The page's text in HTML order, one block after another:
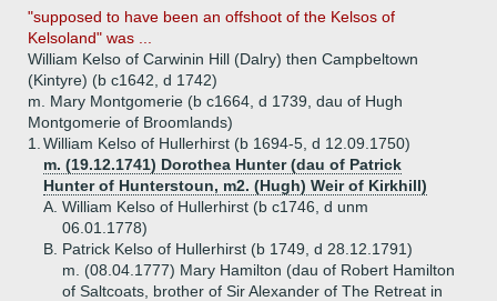
"supposed to have been an offshoot of the Kelsos of
Kelsoland" was ...
William Kelso of Carwinin Hill (Dalry) then Campbeltown
(Kintyre) (b c1642, d 1742)
m. Mary Montgomerie (b c1664, d 1739, dau of Hugh
Montgomerie of Broomlands)
1. William Kelso of Hullerhirst (b 1694-5, d 12.09.1750)
m. (19.12.1741) Dorothea Hunter (dau of Patrick
Hunter of Hunterstoun, m2. (Hugh) Weir of Kirkhill)
A. William Kelso of Hullerhirst (b c1746, d unm
06.01.1778)
B. Patrick Kelso of Hullerhirst (b 1749, d 28.12.1791)
m. (08.04.1777) Mary Hamilton (dau of Robert Hamilton
of Saltcoats, brother of Sir Alexander of The Retreat in